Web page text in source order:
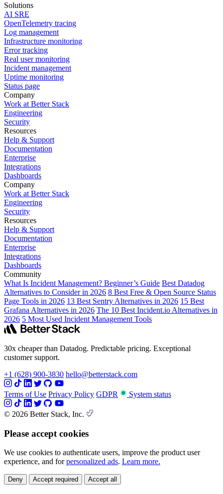
Solutions
AI SRE
OpenTelemetry tracing
Log management
Infrastructure monitoring
Error tracking
Real user monitoring
Incident management
Uptime monitoring
Status page
Company
Work at Better Stack
Engineering
Security
Resources
Help & Support
Documentation
Enterprise
Integrations
Dashboards
Company
Work at Better Stack
Engineering
Security
Resources
Help & Support
Documentation
Enterprise
Integrations
Dashboards
Community
What Is Incident Management? Beginner’s Guide Best Datadog
Alternatives to Consider in 2026 8 Best Free & Open Source Status
Page Tools in 2026 13 Best Sentry Alternatives in 2026 15 Best
Grafana Alternatives in 2026 The 10 Best Incident.io Alternatives in
2026 5 Most Used Incident Management Tools
30x cheaper than Datadog. Predictable pricing. Exceptional
customer support.
+1 (628) 900-3830 hello@betterstack.com
Terms of Use Privacy Policy GDPR System status
© 2026 Better Stack, Inc.
Please accept cookies
We use cookies to authenticate users, improve the product user
experience, and forpersonalized ads. Learn more.
Deny Accept required Accept all